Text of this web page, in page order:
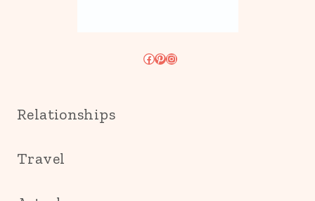
Facebook
Pinterest
Instagram
Relationships
Travel